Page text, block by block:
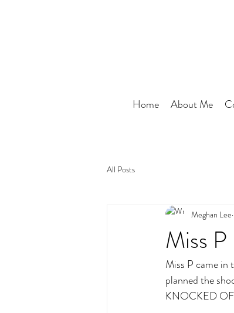
Home About Me
All Posts
Miss P
Meghan Lee
Miss P came in
planned the
KNOCKED